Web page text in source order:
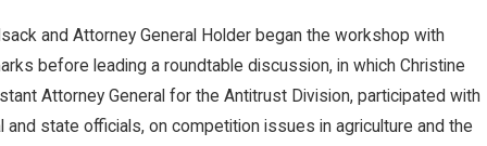
and Attorney General Holder began the workshop with
before leading a roundtable discussion, in which Christine
Attorney General for the Antitrust Division, participated with
and state officials, on competition issues in agriculture and the